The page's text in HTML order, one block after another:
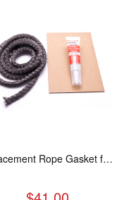
Replacement Rope Gasket for all Kuma Stoves, 8 feet